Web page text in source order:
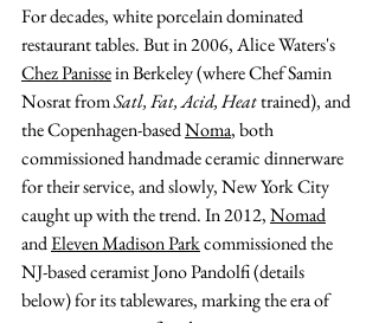
For decades, white porcelain dominated
restaurant tables. But in 2006, Alice Waters's
Chez Panisse in Berkeley (where Chef Samin
Nosrat from Satl, Fat, Acid, Heat trained), and
the Copenhagen-based Noma, both
commissioned handmade ceramic dinnerware
for their service, and slowly, New York City
caught up with the trend. In 2012, Nomad
and Eleven Madison Park commissioned the
NJ-based ceramist Jono Pandolfi (details
below) for its tablewares, marking the era of